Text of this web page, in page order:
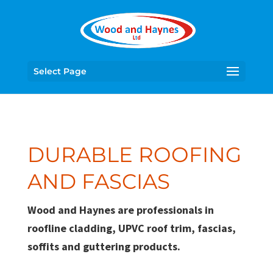
Select Page
DURABLE ROOFING
AND FASCIAS
Wood and Haynes are professionals in
roofline cladding, UPVC roof trim, fascias,
soffits and guttering products.